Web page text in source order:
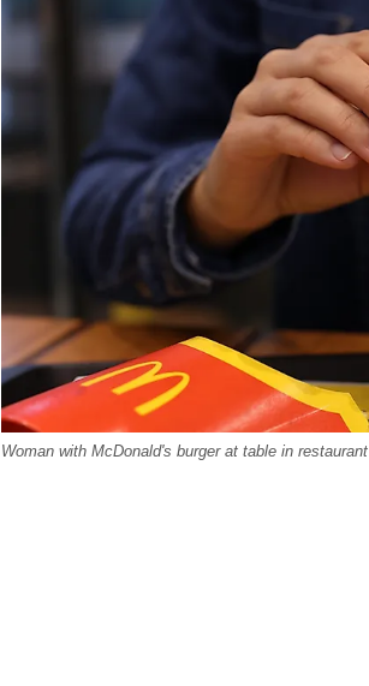
Woman with McDonald's burger at table in restaurant